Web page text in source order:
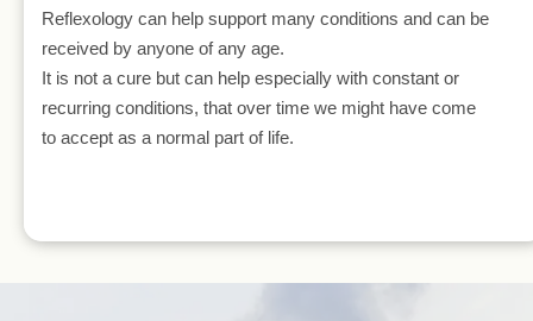
Reflexology can help support many conditions and can be
received by anyone of any age.
It is not a cure but can help especially with constant or
recurring conditions, that over time we might have come
to accept as a normal part of life.